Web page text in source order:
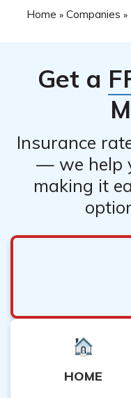
Home » Companies »
Get a
Insurance
— we help
making it
HOME